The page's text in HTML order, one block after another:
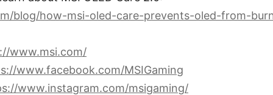
blog/how-msi-oled-care-prevents-oled-from-
www.msi.com/
www.facebook.com/MSIGaming
www.instagram.com/msigaming/